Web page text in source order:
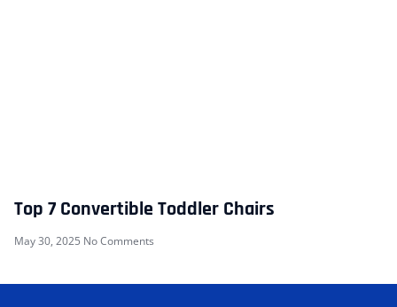
Top 7 Convertible Toddler Chairs
May 30, 2025 No Comments